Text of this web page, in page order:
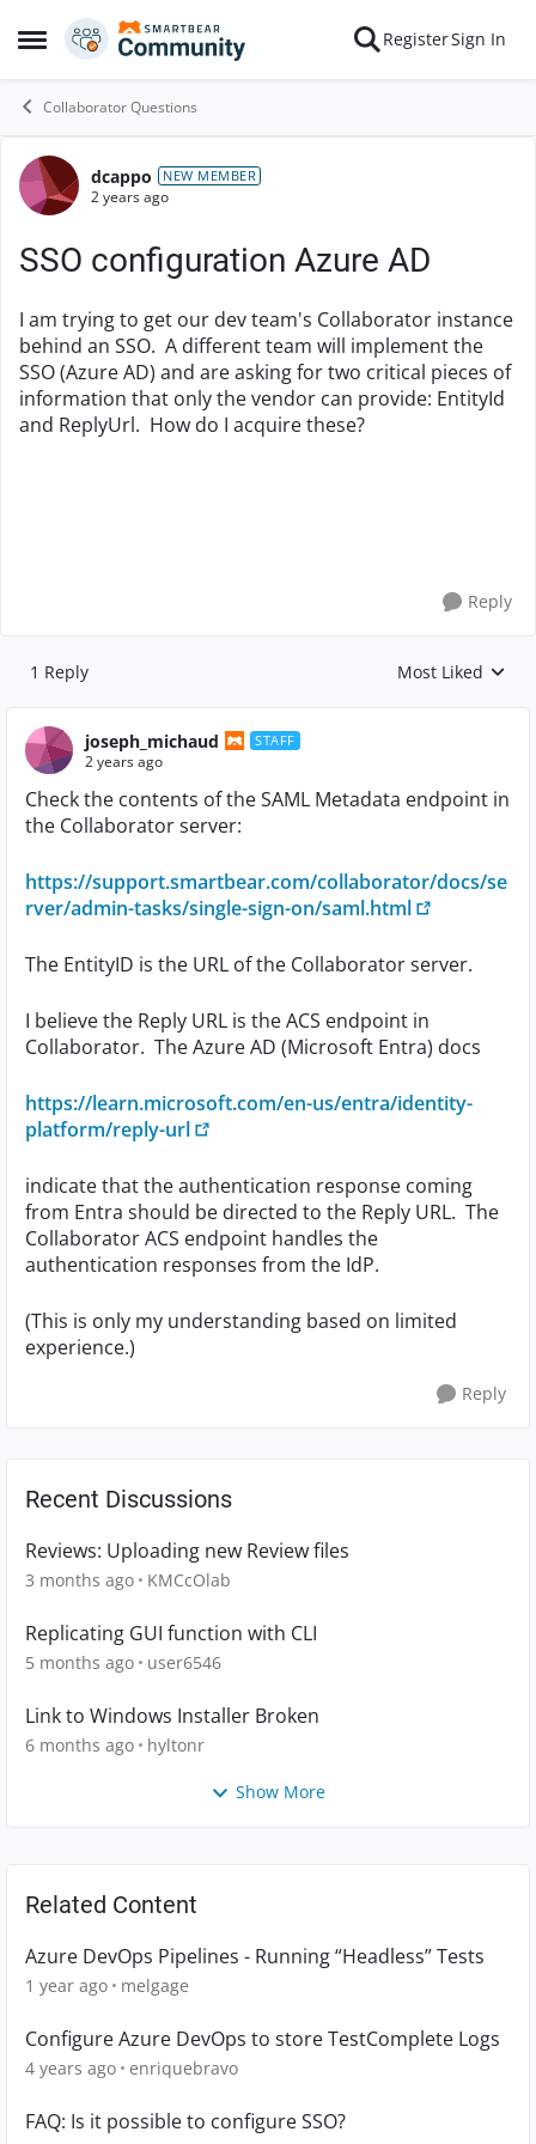
Open Side Menu
Skip to content RegisterSign In
Collaborator Questions
Forum Discussion
dcappo NEW MEMBER
2 years ago
SSO configuration Azure AD
I am trying to get our dev team's Collaborator instance
behind an SSO. A different team will implement the
SSO (Azure AD) and are asking for two critical pieces of
information that only the vendor can provide: EntityId
and ReplyUrl. How do I acquire these?
Reply
1 Reply Replies sorted by
Most Liked
joseph_michaud STAFF
2 years ago
Check the contents of the SAML Metadata endpoint in
the Collaborator server:
https://support.smartbear.com/collaborator/docs/se
rver/admin-tasks/single-sign-on/saml.html
The EntityID is the URL of the Collaborator server.
I believe the Reply URL is the ACS endpoint in
Collaborator. The Azure AD (Microsoft Entra) docs
https://learn.microsoft.com/en-us/entra/identity-
platform/reply-url
indicate that the authentication response coming
from Entra should be directed to the Reply URL. The
Collaborator ACS endpoint handles the
authentication responses from the IdP.
(This is only my understanding based on limited
experience.)
Reply
Recent Discussions
Reviews: Uploading new Review files
3 months ago KMCcOlab
Replicating GUI function with CLI
5 months ago user6546
Link to Windows Installer Broken
6 months ago hyltonr
Show More
Related Content
Azure DevOps Pipelines - Running “Headless” Tests
1 year ago melgage
Configure Azure DevOps to store TestComplete Logs
4 years ago enriquebravo
FAQ: Is it possible to configure SSO?